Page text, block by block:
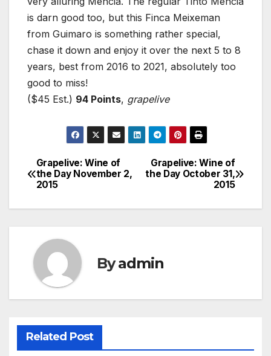
is darn good too, but this Finca Meixeman
from Guimaro is something rather special,
chase it down and enjoy it over the next 5 to 8
years, best from 2016 to 2021, absolutely too
good to miss!
($45 Est.) 94 Points, grapelive
Post
navigation
Grapelive: Wine of
the Day October 31,
2015
Grapelive: Wine of
the Day November 2,
2015
Byadmin
Related Post